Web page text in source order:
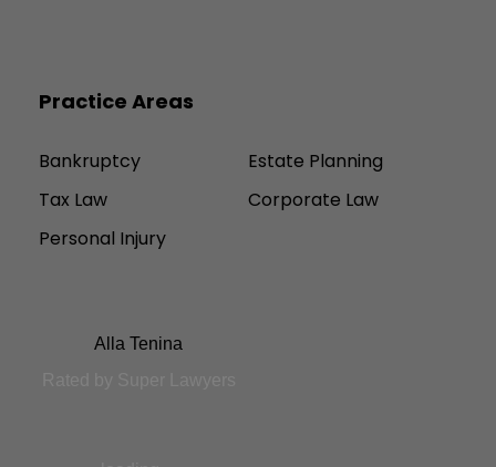
Practice Areas
Bankruptcy
Estate Planning
Tax Law
Corporate Law
Personal Injury
Alla Tenina